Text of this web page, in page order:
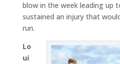
blow in the week leading up
sustained an injury that
run.
Lo
ui